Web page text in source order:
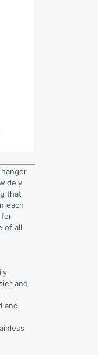
that
each
for
of all
and
and